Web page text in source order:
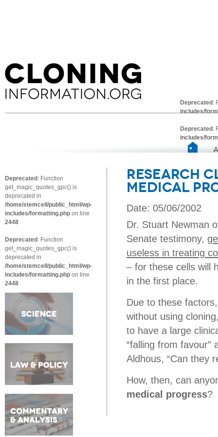
Deprecated :
includes/
Deprecated :
includes/
Deprecated : Function
get_magic_quotes_gpc() is
deprecated in
/home/stemcell/public_html/wp-
includes/formatting.php on line
2448
Deprecated : Function
get_magic_quotes_gpc() is
deprecated in
/home/stemcell/public_html/wp-
includes/formatting.php on line
2448
Research
Medical
Date: 05/06/2002
Dr. Stuart Newman
Senate testimony,
useless in treating
– for these cells will
in the first place.
Due to these
without using
to have a large
“falling from favour”
Aldhous, “Can they
How, then, can
medical progress?